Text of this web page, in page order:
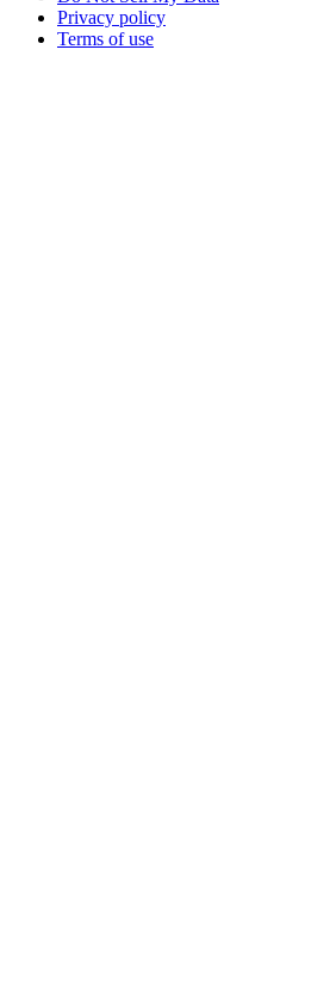
Privacy policy
Terms of use